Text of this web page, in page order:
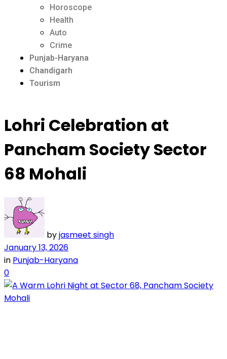
Horoscope
Health
Auto
Crime
Punjab-Haryana
Chandigarh
Tourism
Lohri Celebration at
Pancham Society Sector
68 Mohali
byjasmeet singh
January 13, 2026
in Punjab-Haryana
0